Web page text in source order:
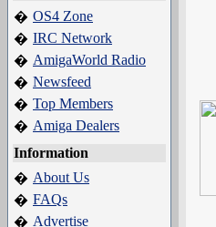
� OS4 Zone
� IRC Network
� AmigaWorld Radio
� Newsfeed
� Top Members
� Amiga Dealers
Information
� About Us
� FAQs
� Advertise